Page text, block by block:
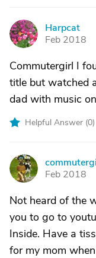
H
Harpcat
Feb 2018
Commutergirl I
title but watched
dad with music
Helpful Answer (0)
C
Feb 2018
Not heard of the
you to go to
Inside. Have a
for my mom